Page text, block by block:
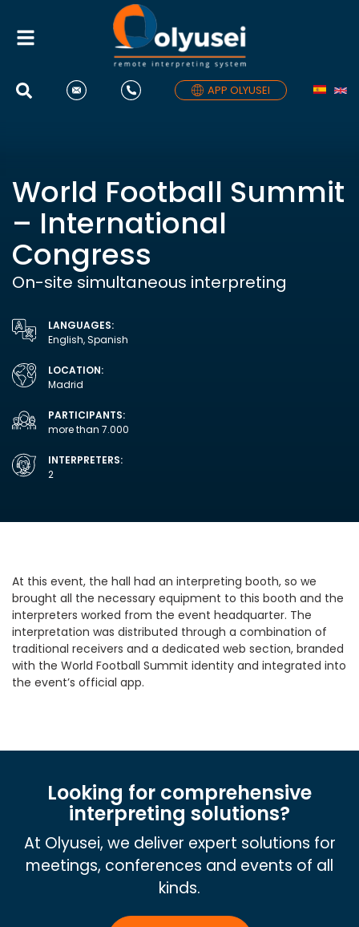
Toggle
navigation
APP OLYUSEI
World Football Summit
– International
Congress
On-site simultaneous interpreting
LANGUAGES:
English, Spanish
LOCATION:
Madrid
PARTICIPANTS:
more than 7.000
INTERPRETERS:
2
At this event, the hall had an interpreting booth, so we
brought all the necessary equipment to this booth and the
interpreters worked from the event headquarter. The
interpretation was distributed through a combination of
traditional receivers and a dedicated web section, branded
with the World Football Summit identity and integrated into
the event’s official app.
Looking for comprehensive
interpreting solutions?
At Olyusei, we deliver expert solutions for
meetings, conferences and events of all
kinds.